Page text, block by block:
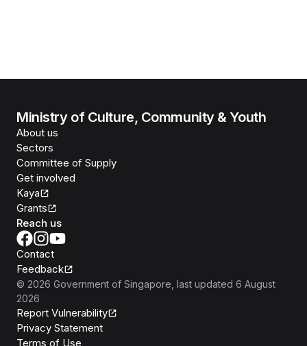
Ministry of Culture, Community & Youth
About us
Sectors
Committee of Supply
Get involved
Kaya
Grants
Reach us
Contact
Feedback
© 2026 Government of Singapore , last updated 6 August
2026
Report Vulnerability
Privacy Statement
Terms of Use